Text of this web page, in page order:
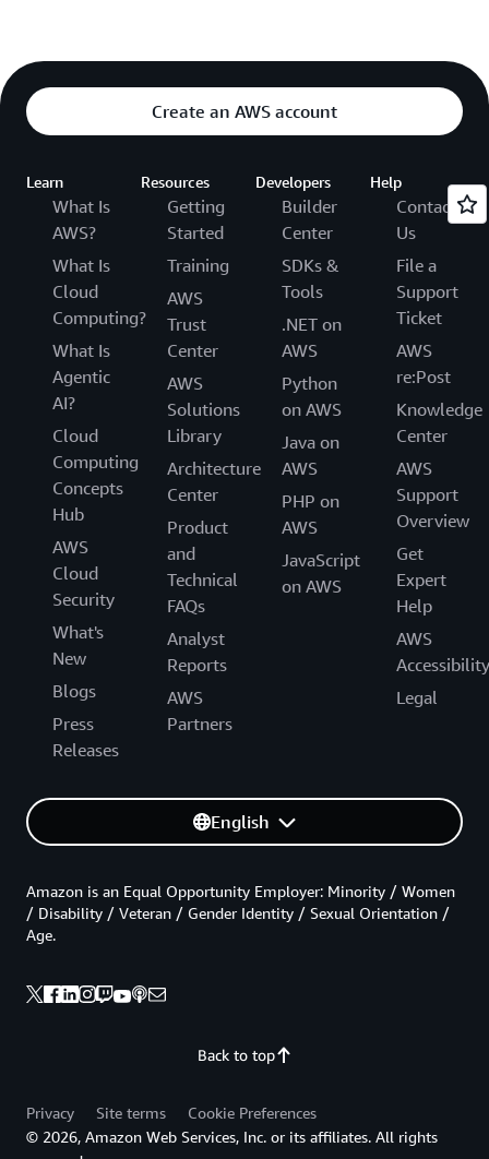
Create an AWS account
Learn
What Is
AWS?
What Is
Cloud
Computing?
What Is
Agentic
AI?
Cloud
Computing
Concepts
Hub
AWS
Cloud
Security
What's
New
Blogs
Press
Releases
Resources
Getting
Started
Training
AWS
Trust
Center
AWS
Solutions
Library
Architecture
Center
Product
and
Technical
FAQs
Analyst
Reports
AWS
Partners
Developers
Builder
Center
SDKs &
Tools
.NET on
AWS
Python
on AWS
Java on
AWS
PHP on
AWS
JavaScript
on AWS
Help
Contact
Us
File a
Support
Ticket
AWS
re:Post
Knowledge
Center
AWS
Support
Overview
Get
Expert
Help
AWS
Accessibility
Legal
English
Back to top
Amazon is an Equal Opportunity Employer: Minority / Women
/ Disability / Veteran / Gender Identity / Sexual Orientation /
Age.
Privacy Site terms
Cookie Preferences
© 2026, Amazon Web Services, Inc. or its affiliates. All rights